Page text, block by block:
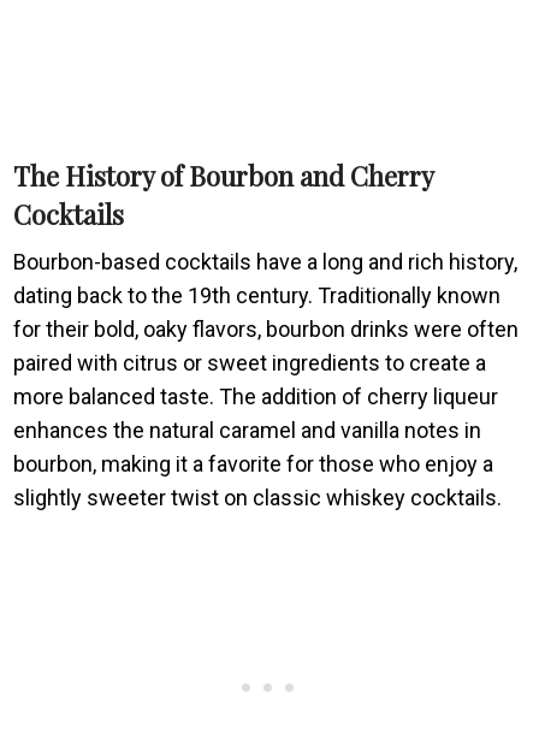
The History of Bourbon and Cherry
Cocktails
Bourbon-based cocktails have a long and rich history,
dating back to the 19th century. Traditionally known
for their bold, oaky flavors, bourbon drinks were often
paired with citrus or sweet ingredients to create a
more balanced taste. The addition of cherry liqueur
enhances the natural caramel and vanilla notes in
bourbon, making it a favorite for those who enjoy a
slightly sweeter twist on classic whiskey cocktails.